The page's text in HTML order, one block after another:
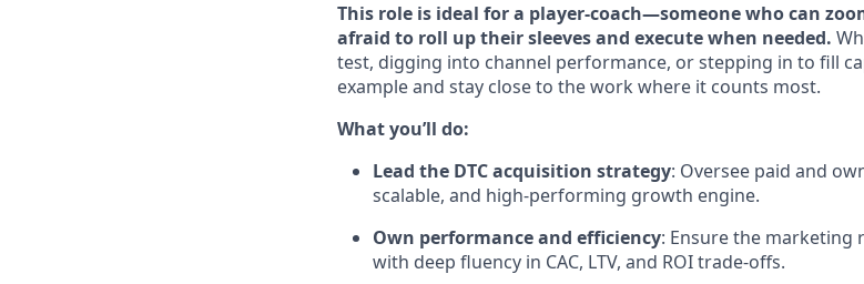
This role is ideal for a player-coach—someone who can
afraid to roll up their sleeves and execute when needed.
test, digging into channel performance, or stepping in to fill
example and stay close to the work where it counts most.
What you’ll do:
Lead the DTC acquisition strategy: Oversee paid and
scalable, and high-performing growth engine.
Own performance and efficiency: Ensure the
with deep fluency in CAC, LTV, and ROI trade-offs.